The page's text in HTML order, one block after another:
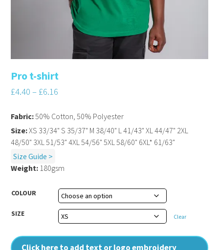
Pro t-shirt
£4.40 – £6.16
COLOUR
SIZE Clear
Click here to add text or logo embroidery
Fabric:50% Cotton, 50% Polyester
Size:XS 33/34" S 35/37" M 38/40" L 41/43" XL 44/47" 2XL
48/50" 3XL 51/53" 4XL 54/56" 5XL 58/60" 6XL* 61/63"
Size Guide >
Weight: 180gsm